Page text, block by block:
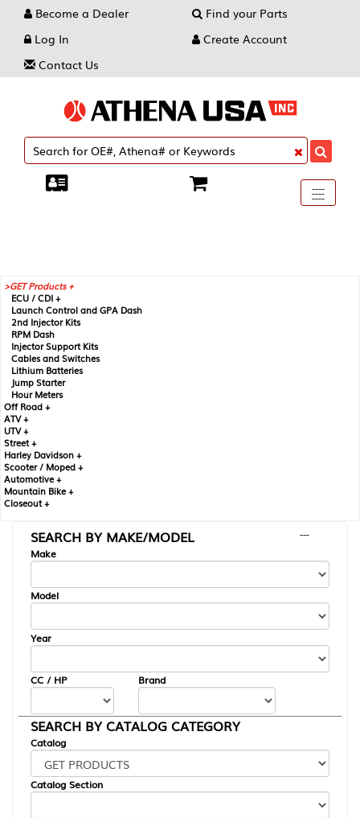
Become a Dealer
Find your Parts
Log In
Create Account
Contact Us
Toggle
----
----
----
GET Products +
ECU / CDI +
Launch Control and GPA Dash
2nd Injector Kits
RPM Dash
Injector Support Kits
Cables and Switches
Lithium Batteries
Jump Starter
Hour Meters
Off Road +
ATV +
UTV +
Street +
Harley Davidson +
Scooter / Moped +
Automotive +
Mountain Bike +
Closeout +
SEARCH BY MAKE/MODEL
---
Make
Model
Year
CC / HP Brand
SEARCH BY CATALOG CATEGORY
Catalog
Catalog Section